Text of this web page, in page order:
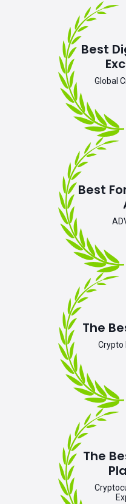
Best
Global
Best
The
Crypto
The